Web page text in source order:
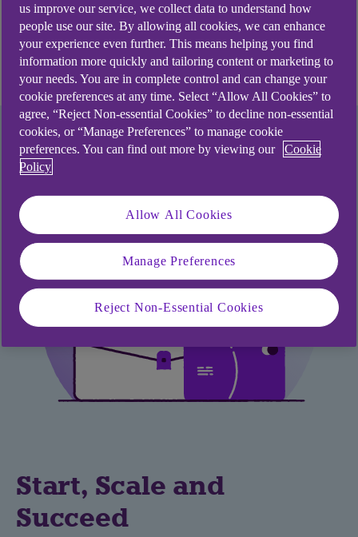
Learn more about
FreeAgent
Start, Scale and
Succeed
us improve our service, we collect data to understand how
people use our site. By allowing all cookies, we can enhance
your experience even further. This means helping you find
information more quickly and tailoring content or marketing to
your needs. You are in complete control and can change your
cookie preferences at any time. Select “Allow All Cookies” to
agree, “Reject Non-essential Cookies” to decline non-essential
cookies, or “Manage Preferences” to manage cookie
preferences. You can find out more by viewing our
Cookie
Policy
Allow All Cookies
Manage Preferences
Reject Non-Essential Cookies